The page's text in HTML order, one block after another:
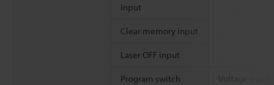
input
Clear memory input
Laser OFF input
Program switch
Voltage input